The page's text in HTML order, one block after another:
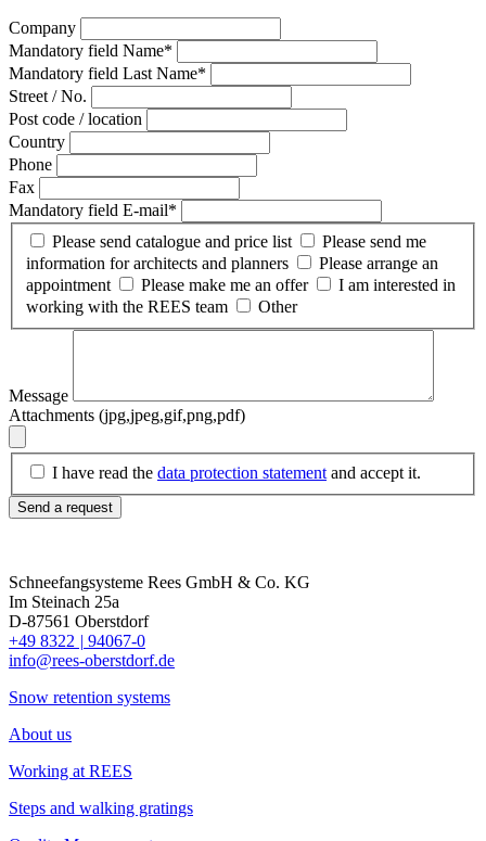
Company
Mandatory field Name*
Mandatory field Last Name*
Street / No.
Post code / location
Country
Phone
Fax
Mandatory field E-mail*
Please send catalogue and price list
Please send me
information for architects and planners
Please arrange an
appointment
Please make me an offer
I am interested in
working with the REES team
Other
Message
Attachments (jpg,jpeg,gif,png,pdf)
I have read the data protection statement and accept it.
Send a request
Schneefangsysteme Rees GmbH & Co. KG
Im Steinach 25a
D-87561 Oberstdorf
+49 8322 | 94067-0
info@rees-oberstdorf.de
Snow retention systems
About us
Working at REES
Steps and walking gratings